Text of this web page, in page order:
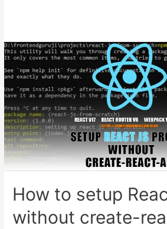
How to setup
without create-